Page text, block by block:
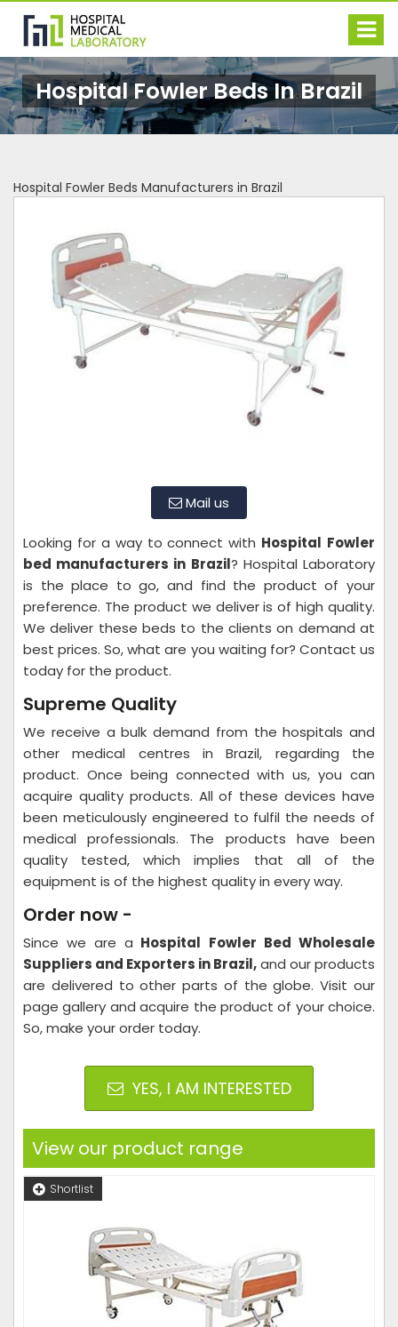
Hospital Fowler Beds In Brazil
Hospital Fowler Beds Manufacturers in Brazil
Mail us
Looking for a way to connect with Hospital Fowler
bed manufacturers in Brazil? Hospital Laboratory
is the place to go, and find the product of your
preference. The product we deliver is of high quality.
We deliver these beds to the clients on demand at
best prices. So, what are you waiting for? Contact us
today for the product.
Supreme Quality
We receive a bulk demand from the hospitals and
other medical centres in Brazil, regarding the
product. Once being connected with us, you can
acquire quality products. All of these devices have
been meticulously engineered to fulfil the needs of
medical professionals. The products have been
quality tested, which implies that all of the
equipment is of the highest quality in every way.
Order now -
Since we are a Hospital Fowler Bed Wholesale
Suppliers and Exporters in Brazil,and our products
are delivered to other parts of the globe. Visit our
page gallery and acquire the product of your choice.
So, make your order today.
YES, I AM INTERESTED
View our product range
Shortlist